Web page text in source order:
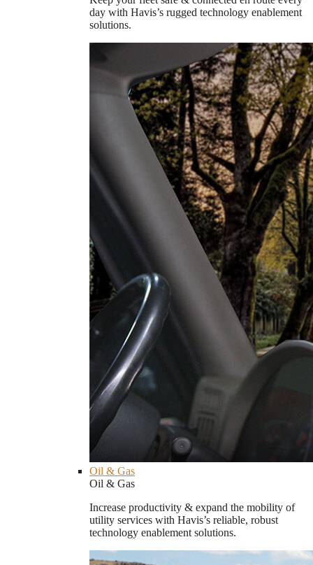
day with Havis’s rugged technology enablement
solutions.
Oil & Gas
Oil & Gas
Increase productivity & expand the mobility of
utility services with Havis’s reliable, robust
technology enablement solutions.